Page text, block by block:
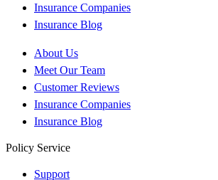
Insurance Companies
Insurance Blog
About Us
Meet Our Team
Customer Reviews
Insurance Companies
Insurance Blog
Policy Service
Support